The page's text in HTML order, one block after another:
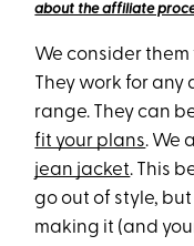
about the affiliate
We consider
They work for
range. They can
fit your plans. We
jean jacket. This
go out of style,
making it (and